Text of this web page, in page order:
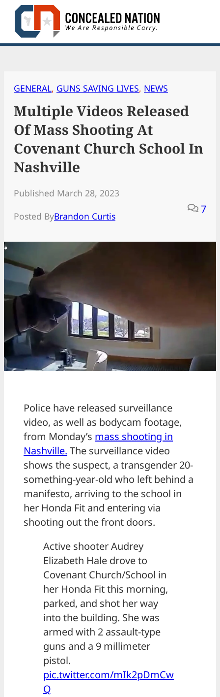
Skip
content
GENERAL, GUNS SAVING LIVES, NEWS
Multiple Videos Released
Of Mass Shooting At
Covenant Church School In
Nashville
Published March 28, 2023
Posted ByBrandon Curtis
7
Police have released surveillance
video, as well as bodycam footage,
from Monday’s mass shooting in
Nashville. The surveillance video
shows the suspect, a transgender 20-
something-year-old who left behind a
manifesto, arriving to the school in
her Honda Fit and entering via
shooting out the front doors.
Active shooter Audrey
Elizabeth Hale drove to
Covenant Church/School in
her Honda Fit this morning,
parked, and shot her way
into the building. She was
armed with 2 assault-type
guns and a 9 millimeter
pistol.
pic.twitter.com/mIk2pDmCw
Q